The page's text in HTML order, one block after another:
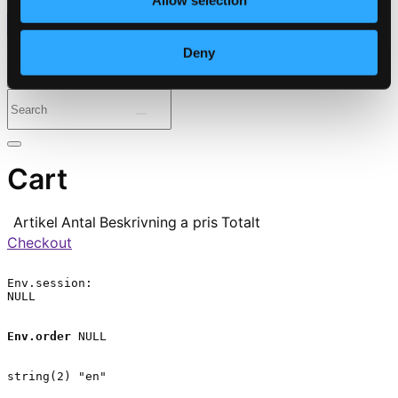
Deny
⭐ Daily Deal
Instruments
Cart
Artikel Antal Beskrivning a pris Totalt
Checkout
Env.session:
NULL
Env.order NULL
string(2) "en"